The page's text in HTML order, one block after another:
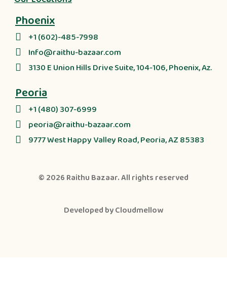
Phoenix
+1 (602)-485-7998
Info@raithu-bazaar.com
3130 E Union Hills Drive Suite, 104-106, Phoenix, Az.
Peoria
+1 (480) 307-6999
peoria@raithu-bazaar.com
9777 West Happy Valley Road, Peoria, AZ 85383
© 2026 Raithu Bazaar. All rights reserved
Developed byCloudmellow